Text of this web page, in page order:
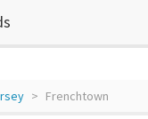
Frenchtown